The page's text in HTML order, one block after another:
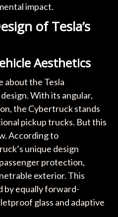
impact.
of Tesla’s
Aesthetics
about the Tesla
With its angular,
the Cybertruck stands
pickup trucks. But this
According to
unique design
protection,
exterior. This
by equally forward-
glass and adaptive